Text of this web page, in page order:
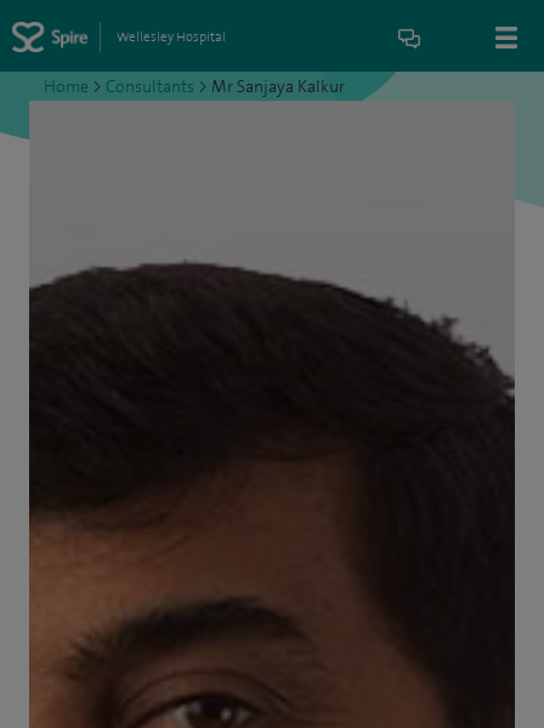
Wellesley Hospital
Home > Consultants > Mr Sanjaya Kalkur